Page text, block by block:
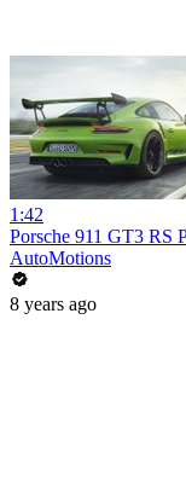
1:42
Porsche 911 GT3 RS
AutoMotions
8 years ago